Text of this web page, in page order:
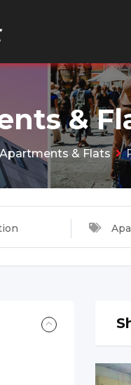
&
Apartments & Flats